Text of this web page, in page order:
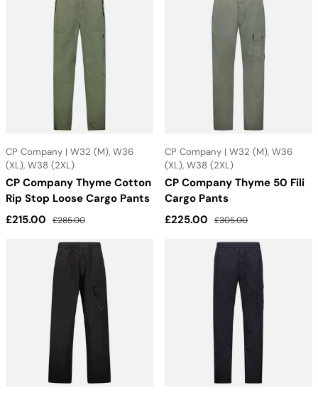
and fashionable cargo pants to your wardrobe.
CP Company | W32 (M), W36
(XL), W38 (2XL)
CP Company Thyme Cotton
Rip Stop Loose Cargo Pants
Sale price
£215.00 Regular price
£285.00
CP Company | W32 (M), W36
(XL), W38 (2XL)
CP Company Thyme 50 Fili
Cargo Pants
Sale price
£225.00 Regular price
£305.00